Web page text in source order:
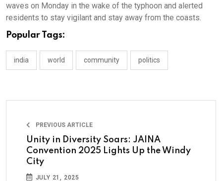
waves on Monday in the wake of the typhoon and alerted
residents to stay vigilant and stay away from the coasts.
Popular Tags:
india world community politics
PREVIOUS ARTICLE
Unity in Diversity Soars: JAINA
Convention 2025 Lights Up the Windy
City
JULY 21, 2025